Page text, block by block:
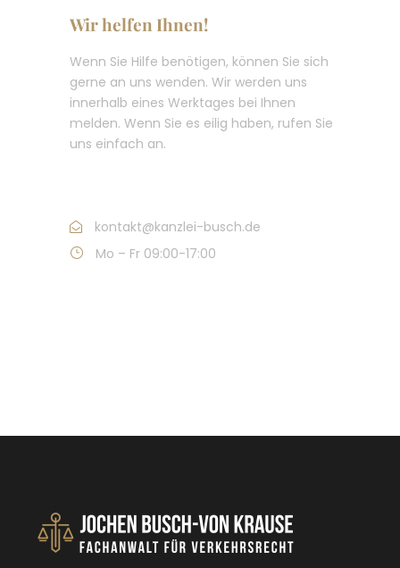
Wir helfen Ihnen!
Wenn Sie Hilfe benötigen, können Sie sich
gerne an uns wenden. Wir werden uns
innerhalb eines Werktages bei Ihnen
melden. Wenn Sie es eilig haben, rufen Sie
uns einfach an.
kontakt@kanzlei-busch.de
Mo – Fr 09:00-17:00